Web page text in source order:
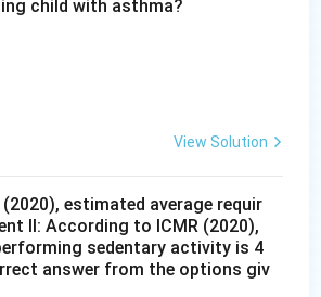
as described above.
child with asthma?
View Solution
estimated average requir
II: According to ICMR (2020),
sedentary activity is 4
answer from the options giv